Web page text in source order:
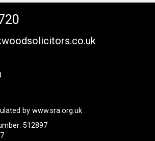
by www.sra.org.uk
512897